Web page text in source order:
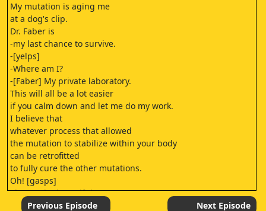
My mutation is aging me
at a dog's clip.
Dr. Faber is
-my last chance to survive.
-[yelps]
-Where am I?
-[Faber] My private laboratory.
This will all be a lot easier
if you calm down and let me do my work.
I believe that
whatever process that allowed
the mutation to stabilize within your body
can be retrofitted
to fully cure the other mutations.
Oh! [gasps]
She's quite beautiful,
the one who told me how to find you.
Previous Episode Next Episode